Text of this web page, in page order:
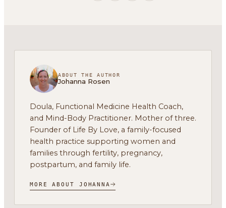
ABOUT THE AUTHOR
Johanna Rosen
Doula, Functional Medicine Health Coach,
and Mind-Body Practitioner. Mother of three.
Founder of Life By Love, a family-focused
health practice supporting women and
families through fertility, pregnancy,
postpartum, and family life.
MORE ABOUT JOHANNA